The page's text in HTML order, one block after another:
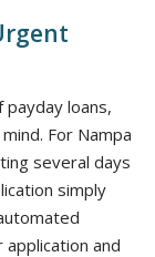
loans,
For Nampa
several days
simply
and